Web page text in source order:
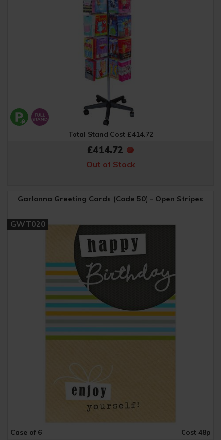
Total Stand Cost £414.72
£414.72
Out of Stock
Garlanna Greeting Cards (Code 50) - Open Stripes
GWT020
Case of 6 Cost 48p